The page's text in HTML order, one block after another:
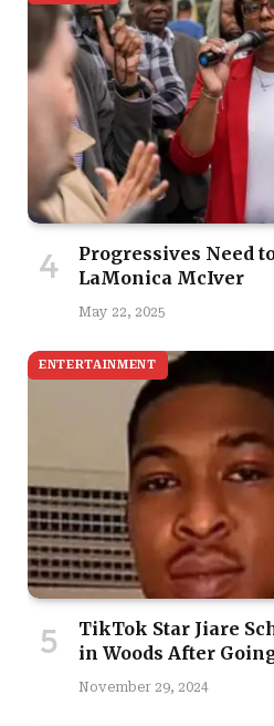
Progressives Need
LaMonica McIver
May 22, 2025
ENTERTAINMENT
TikTok Star Jiare
in Woods After
November 29, 2024